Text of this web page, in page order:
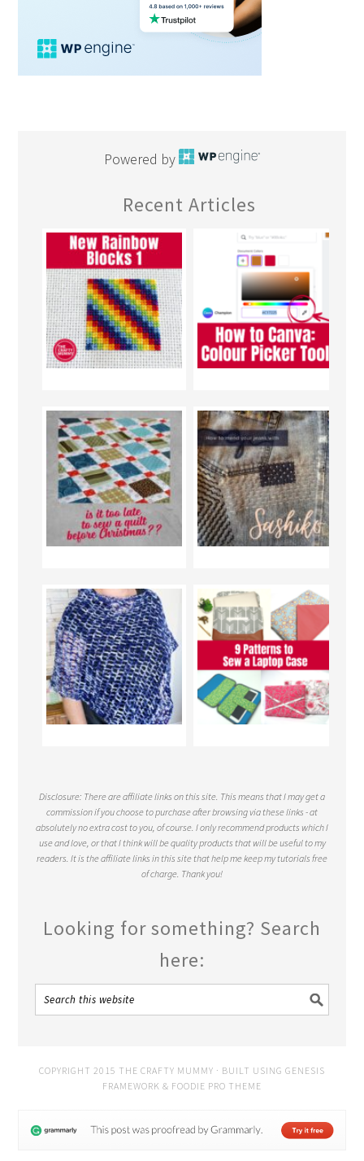
Powered by
Recent Articles
Disclosure: There are affiliate links on this site. This means that I may get a
commission if you choose to purchase after browsing via these links - at
absolutely no extra cost to you, of course. I only recommend products which I
use and love, or that I think will be quality products that will be useful to my
readers. It is the affiliate links in this site that help me keep my tutorials free
of charge. Thank you!
Looking for something? Search
here:
COPYRIGHT 2015 THE CRAFTY MUMMY · BUILT USING GENESIS
FRAMEWORK & FOODIE PRO THEME